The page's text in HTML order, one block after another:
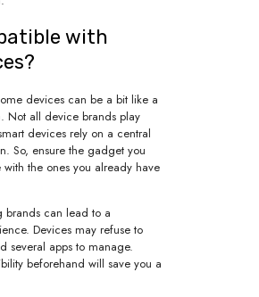
with
devices can be a bit like a
Not all device brands play
devices rely on a central
So, ensure the gadget you
the ones you already have
can lead to a
Devices may refuse to
several apps to manage.
beforehand will save you a